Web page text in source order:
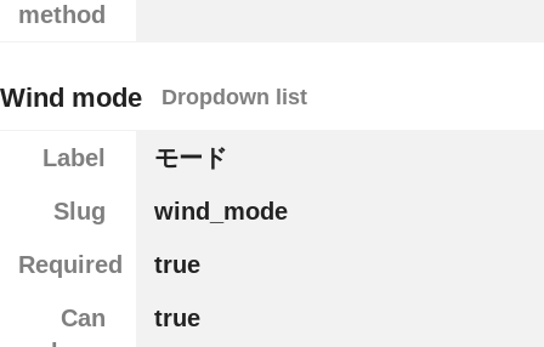
method
Wind mode Dropdown list
Label
モード
Slug
wind_mode
Required
true
Can
true